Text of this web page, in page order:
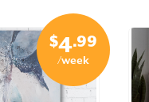
$4.99
/week